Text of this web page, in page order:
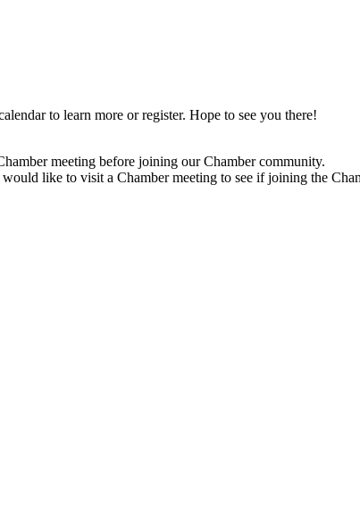
to learn more or register. Hope to see you there!
meeting before joining our Chamber community.
like to visit a Chamber meeting to see if joining the